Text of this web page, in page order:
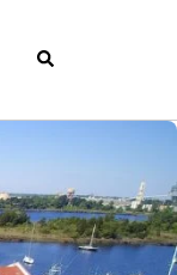
Search